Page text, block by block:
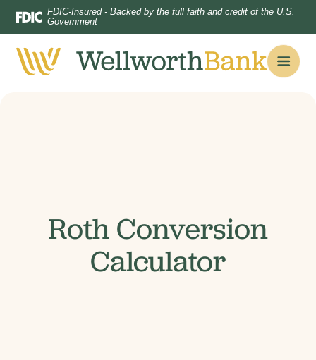
Home
Skip
main
Download
Acrobat
Reader
FDIC-Insured - Backed by the full faith and credit of the U.S.
Government
Roth Conversion
Calculator